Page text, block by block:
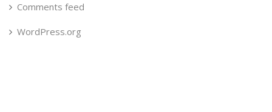
Comments feed
WordPress.org